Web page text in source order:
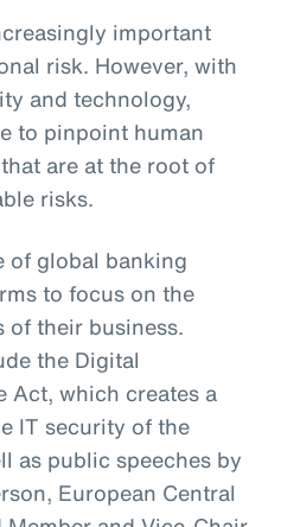
important
risk. However, with
and technology,
to pinpoint human
are at the root of
risks.
of global banking
to focus on the
of their business.
the Digital
Act, which creates a
IT security of the
as public speeches by
European Central